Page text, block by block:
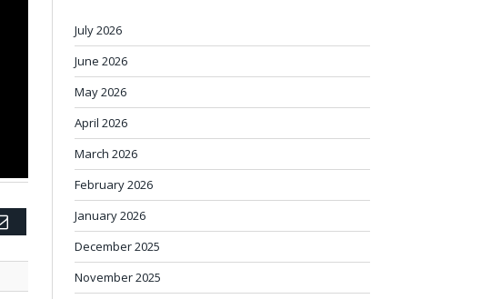
Email
July 2026
June 2026
May 2026
April 2026
March 2026
February 2026
January 2026
December 2025
November 2025